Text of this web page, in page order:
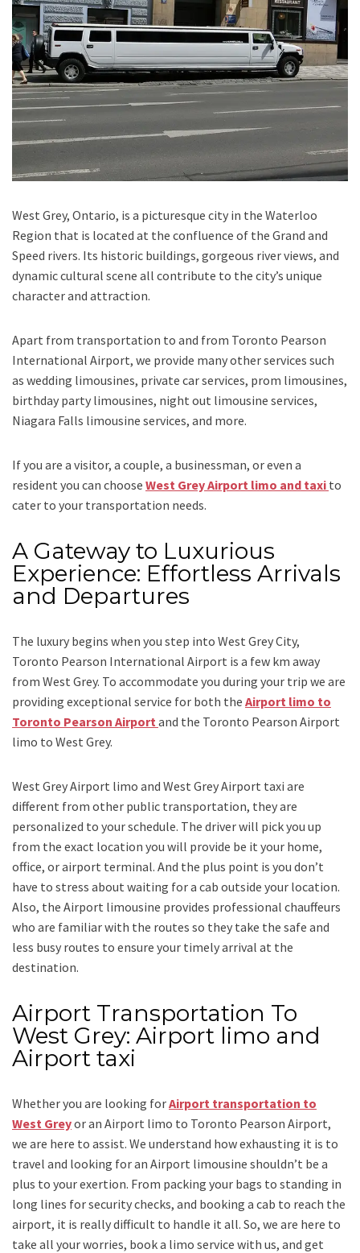
West Grey, Ontario, is a picturesque city in the Waterloo
Region that is located at the confluence of the Grand and
Speed rivers. Its historic buildings, gorgeous river views, and
dynamic cultural scene all contribute to the city’s unique
character and attraction.
Apart from transportation to and from Toronto Pearson
International Airport, we provide many other services such
as wedding limousines, private car services, prom limousines,
birthday party limousines, night out limousine services,
Niagara Falls limousine services, and more.
If you are a visitor, a couple, a businessman, or even a
resident you can choose West Grey Airport limo and taxi to
cater to your transportation needs.
A Gateway to Luxurious
Experience: Effortless Arrivals
and Departures
The luxury begins when you step into West Grey City,
Toronto Pearson International Airport is a few km away
from West Grey. To accommodate you during your trip we are
providing exceptional service for both the Airport limo to
Toronto Pearson Airport and the Toronto Pearson Airport
limo to West Grey.
West Grey Airport limo and West Grey Airport taxi are
different from other public transportation, they are
personalized to your schedule. The driver will pick you up
from the exact location you will provide be it your home,
office, or airport terminal. And the plus point is you don’t
have to stress about waiting for a cab outside your location.
Also, the Airport limousine provides professional chauffeurs
who are familiar with the routes so they take the safe and
less busy routes to ensure your timely arrival at the
destination.
Airport Transportation To
West Grey: Airport limo and
Airport taxi
Whether you are looking forAirport transportation to
West Greyor an Airport limo to Toronto Pearson Airport,
we are here to assist. We understand how exhausting it is to
travel and looking for an Airport limousine shouldn’t be a
plus to your exertion. From packing your bags to standing in
long lines for security checks, and booking a cab to reach the
airport, it is really difficult to handle it all. So, we are here to
take all your worries, book a limo service with us, and get